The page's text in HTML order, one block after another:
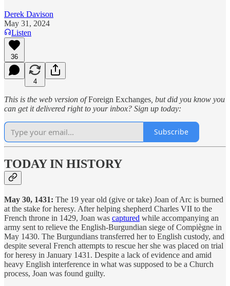
Derek Davison
May 31, 2024
Listen
36
4
This is the web version ofForeign Exchanges , but did you know you
can get it delivered right to your inbox? Sign up today:
Subscribe
TODAY IN HISTORY
May 30, 1431: The 19 year old (give or take) Joan of Arc is burned
at the stake for heresy. After helping shepherd Charles VII to the
French throne in 1429, Joan was captured while accompanying an
army sent to relieve the English-Burgundian siege of Compiègne in
May 1430. The Burgundians transferred her to English custody, and
despite several French attempts to rescue her she was placed on trial
for heresy in January 1431. Despite a lack of evidence and amid
heavy English interference in what was supposed to be a Church
process, Joan was found guilty.